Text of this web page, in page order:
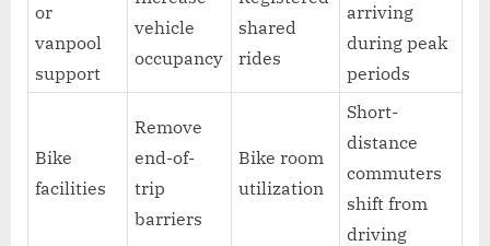
or
vanpool
support
vehicle
occupancy
shared
rides
arriving
during peak
periods
Bike
facilities
Remove
end-of-
trip
barriers
Bike room
utilization
Short-
distance
commuters
shift from
driving